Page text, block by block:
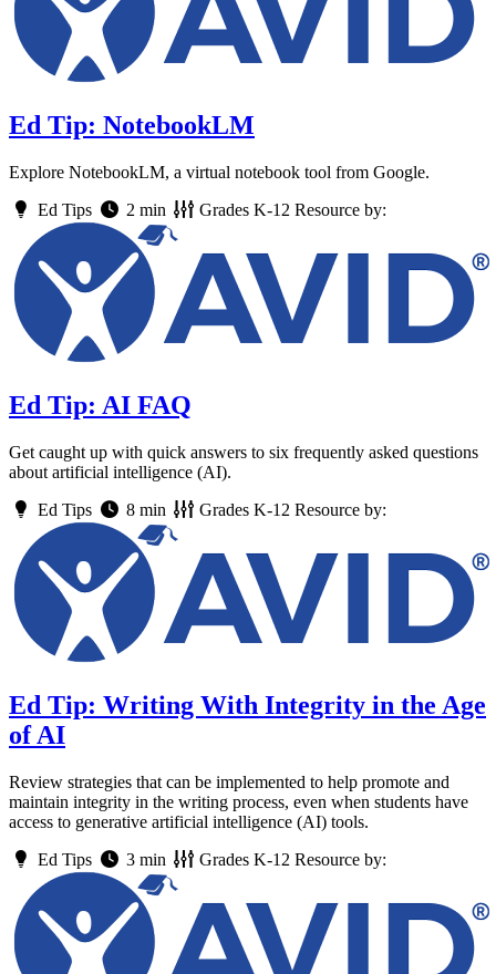
Ed Tip: NotebookLM
Explore NotebookLM, a virtual notebook tool from Google.
Ed Tips
2 min GradesK-12Resource by:
Ed Tip: AI FAQ
Get caught up with quick answers to six frequently asked questions
about artificial intelligence (AI).
Ed Tips
8 min GradesK-12Resource by:
Ed Tip: Writing With Integrity in the Age
of AI
Review strategies that can be implemented to help promote and
maintain integrity in the writing process, even when students have
access to generative artificial intelligence (AI) tools.
Ed Tips
3 min GradesK-12Resource by: